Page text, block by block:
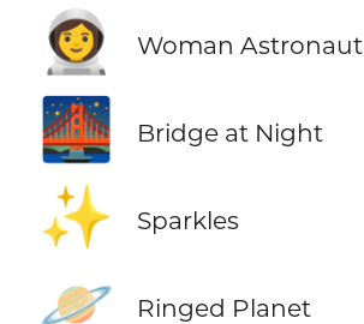
👩‍🚀 Woman Astronaut
🌉 Bridge at Night
✨ Sparkles
🪐 Ringed Planet